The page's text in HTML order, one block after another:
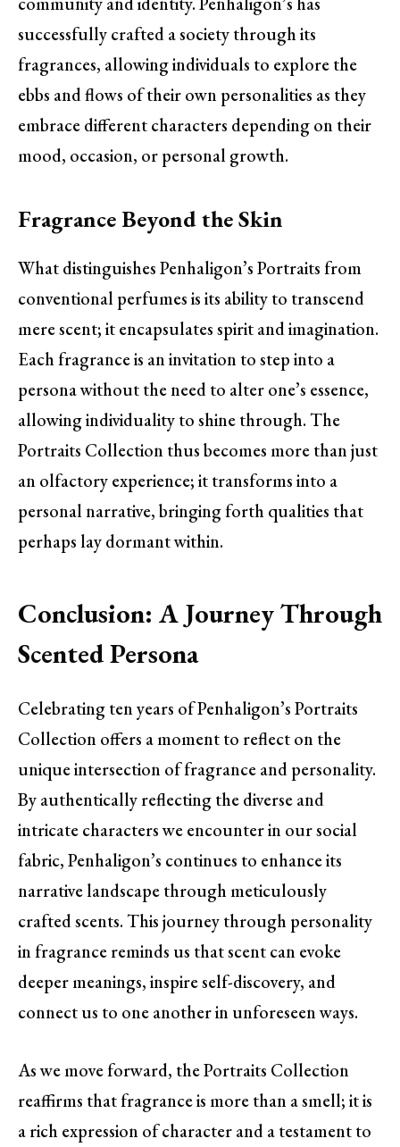
successfully crafted a society through its
fragrances, allowing individuals to explore the
ebbs and flows of their own personalities as they
embrace different characters depending on their
mood, occasion, or personal growth.
Fragrance Beyond the Skin
What distinguishes Penhaligon’s Portraits from
conventional perfumes is its ability to transcend
mere scent; it encapsulates spirit and imagination.
Each fragrance is an invitation to step into a
persona without the need to alter one’s essence,
allowing individuality to shine through. The
Portraits Collection thus becomes more than just
an olfactory experience; it transforms into a
personal narrative, bringing forth qualities that
perhaps lay dormant within.
Conclusion: A Journey Through
Scented Persona
Celebrating ten years of Penhaligon’s Portraits
Collection offers a moment to reflect on the
unique intersection of fragrance and personality.
By authentically reflecting the diverse and
intricate characters we encounter in our social
fabric, Penhaligon’s continues to enhance its
narrative landscape through meticulously
crafted scents. This journey through personality
in fragrance reminds us that scent can evoke
deeper meanings, inspire self-discovery, and
connect us to one another in unforeseen ways.
As we move forward, the Portraits Collection
reaffirms that fragrance is more than a smell; it is
a rich expression of character and a testament to